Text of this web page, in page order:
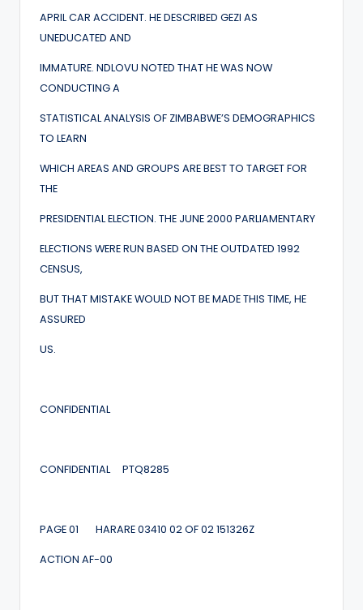
APRIL CAR ACCIDENT. HE DESCRIBED GEZI AS
UNEDUCATED AND
IMMATURE. NDLOVU NOTED THAT HE WAS NOW
CONDUCTING A
STATISTICAL ANALYSIS OF ZIMBABWE’S DEMOGRAPHICS
TO LEARN
WHICH AREAS AND GROUPS ARE BEST TO TARGET FOR
THE
PRESIDENTIAL ELECTION. THE JUNE 2000 PARLIAMENTARY
ELECTIONS WERE RUN BASED ON THE OUTDATED 1992
CENSUS,
BUT THAT MISTAKE WOULD NOT BE MADE THIS TIME, HE
ASSURED
US.
CONFIDENTIAL
CONFIDENTIAL PTQ8285
PAGE 01 HARARE 03410 02 OF 02 151326Z
ACTION AF-00